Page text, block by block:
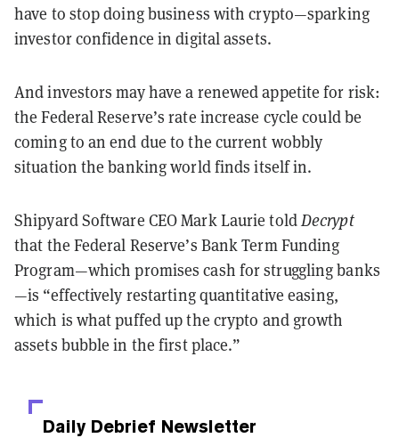
have to stop doing business with crypto—sparking
investor confidence in digital assets.
And investors may have a renewed appetite for risk:
the Federal Reserve’s rate increase cycle could be
coming to an end due to the current wobbly
situation the banking world finds itself in.
Shipyard Software CEO Mark Laurie toldDecrypt
that the Federal Reserve’s Bank Term Funding
Program—which promises cash for struggling banks
—is “effectively restarting quantitative easing,
which is what puffed up the crypto and growth
assets bubble in the first place.”
Daily Debrief Newsletter